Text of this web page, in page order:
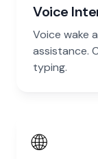
Voice
Voice wake
assistance.
typing.
🌐